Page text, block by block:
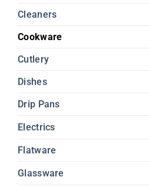
Cleaners
Cookware
Cutlery
Dishes
Drip Pans
Electrics
Flatware
Glassware